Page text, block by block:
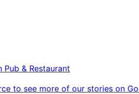
Pub & Restaurant
to see more of our stories on